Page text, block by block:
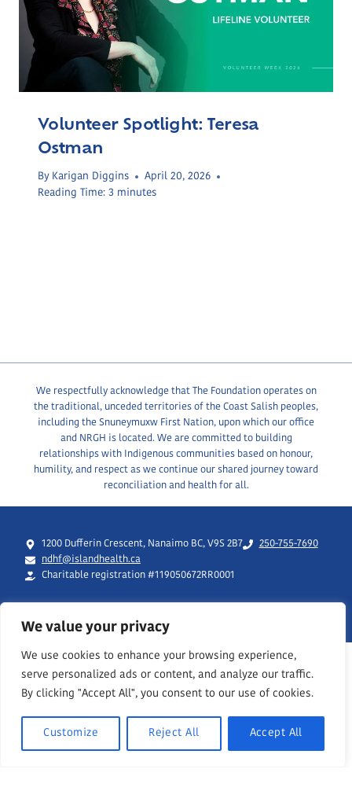
We value your privacy
We use cookies to enhance your browsing experience,
serve personalized ads or content, and analyze our traffic.
By clicking "Accept All", you consent to our use of cookies.
Customize Reject All Accept All
Volunteer Spotlight: Teresa
Ostman
By Karigan Diggins
April 20, 2026
Reading Time: 3 minutes
We respectfully acknowledge that The Foundation operates on
the traditional, unceded territories of the Coast Salish peoples,
including the Snuneymuxw First Nation, upon which our office
and NRGH is located. We are committed to building
relationships with Indigenous communities based on honour,
humility, and respect as we continue our shared journey toward
reconciliation and health for all.
1200 Dufferin Crescent, Nanaimo BC, V9S 2B7
250-755-7690
ndhf@islandhealth.ca
Charitable registration #119050672RR0001